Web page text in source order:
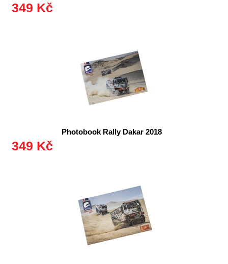
349 Kč
Photobook Rally Dakar 2018
349 Kč